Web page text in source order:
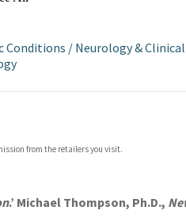
Conditions / Neurology & Clinical
from the retailers you visit.
.’ Michael Thompson, Ph.D.,